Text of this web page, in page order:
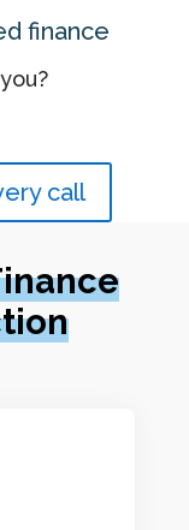
finance
call